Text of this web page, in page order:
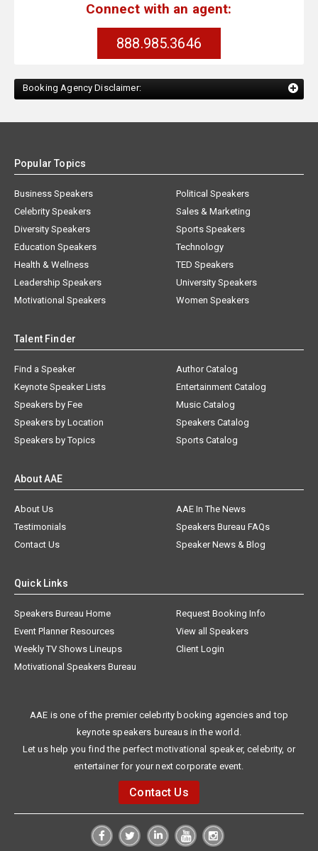
Connect with an agent:
888.985.3646
Booking Agency Disclaimer:
Popular Topics
Business Speakers
Celebrity Speakers
Diversity Speakers
Education Speakers
Health & Wellness
Leadership Speakers
Motivational Speakers
Political Speakers
Sales & Marketing
Sports Speakers
Technology
TED Speakers
University Speakers
Women Speakers
Talent Finder
Find a Speaker
Keynote Speaker Lists
Speakers by Fee
Speakers by Location
Speakers by Topics
Author Catalog
Entertainment Catalog
Music Catalog
Speakers Catalog
Sports Catalog
About AAE
About Us
AAE In The News
Testimonials
Speakers Bureau FAQs
Contact Us
Speaker News & Blog
Quick Links
Speakers Bureau Home
Request Booking Info
Event Planner Resources
View all Speakers
Weekly TV Shows Lineups
Client Login
Motivational Speakers Bureau
AAE is one of the premier celebrity booking agencies and top
keynote speakers bureaus in the world.
Let us help you find the perfect motivational speaker, celebrity, or
entertainer for your next corporate event.
Contact Us